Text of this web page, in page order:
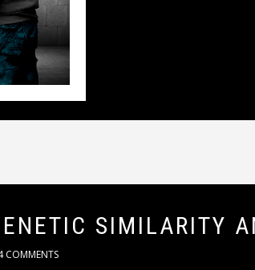
SIMILARITY
COMMENTS